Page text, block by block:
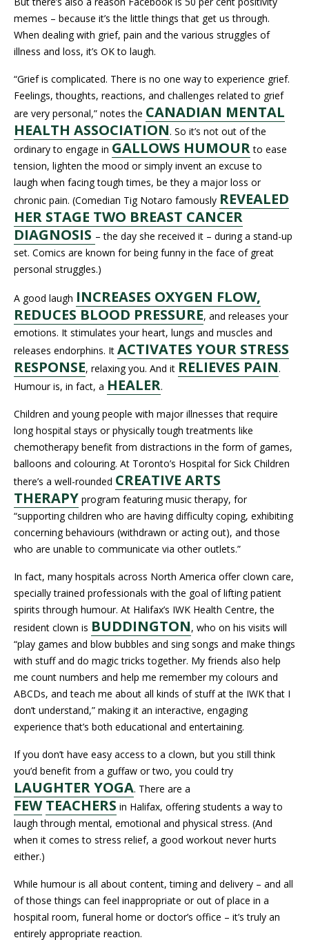
memes – because it’s the little things that get us through.
When dealing with grief, pain and the various struggles of
illness and loss, it’s OK to laugh.
“Grief is complicated. There is no one way to experience grief.
Feelings, thoughts, reactions, and challenges related to grief
are very personal,” notes the CANADIAN MENTAL
HEALTH ASSOCIATION. So it’s not out of the
ordinary to engage in GALLOWS HUMOURto ease
tension, lighten the mood or simply invent an excuse to
laugh when facing tough times, be they a major loss or
chronic pain. (Comedian Tig Notaro famously REVEALED
HER STAGE TWO BREAST CANCER
DIAGNOSIS – the day she received it – during a stand-up
set. Comics are known for being funny in the face of great
personal struggles.)
A good laugh INCREASES OXYGEN FLOW,
REDUCES BLOOD PRESSURE, and releases your
emotions. It stimulates your heart, lungs and muscles and
releases endorphins. It ACTIVATES YOUR STRESS
RESPONSE, relaxing you. And it RELIEVES PAIN.
Humour is, in fact, a HEALER.
Children and young people with major illnesses that require
long hospital stays or physically tough treatments like
chemotherapy benefit from distractions in the form of games,
balloons and colouring. At Toronto’s Hospital for Sick Children
there’s a well-rounded CREATIVE ARTS
THERAPY program featuring music therapy, for
“supporting children who are having difficulty coping, exhibiting
concerning behaviours (withdrawn or acting out), and those
who are unable to communicate via other outlets.”
In fact, many hospitals across North America offer clown care,
specially trained professionals with the goal of lifting patient
spirits through humour. At Halifax’s IWK Health Centre, the
resident clown is BUDDINGTON, who on his visits will
“play games and blow bubbles and sing songs and make things
with stuff and do magic tricks together. My friends also help
me count numbers and help me remember my colours and
ABCDs, and teach me about all kinds of stuff at the IWK that I
don’t understand,” making it an interactive, engaging
experience that’s both educational and entertaining.
If you don’t have easy access to a clown, but you still think
you’d benefit from a guffaw or two, you could try
LAUGHTER YOGA. There are a
FEW TEACHERS in Halifax, offering students a way to
laugh through mental, emotional and physical stress. (And
when it comes to stress relief, a good workout never hurts
either.)
While humour is all about content, timing and delivery – and all
of those things can feel inappropriate or out of place in a
hospital room, funeral home or doctor’s office – it’s truly an
entirely appropriate reaction.